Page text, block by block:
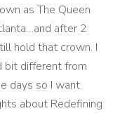
as The Queen
after 2
hold that crown. I
bit different from
days so I want
about Redefining